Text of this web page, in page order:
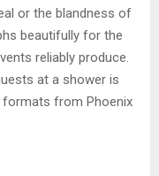
or the blandness of
beautifully for the
reliably produce.
at a shower is
from Phoenix